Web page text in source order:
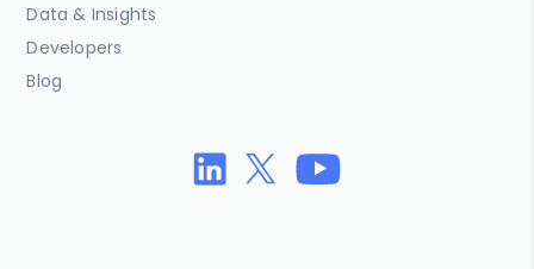
Data & Insights
Developers
Blog